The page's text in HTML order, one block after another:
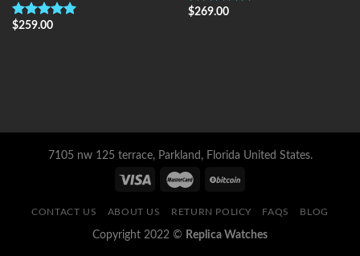
Rated5.00
$259.00
Rated5.00
$269.00
7105 nw 125 terrace, Parkland, Florida United States.
CONTACT US ABOUT US RETURN POLICY FAQS BLOG
Copyright 2022 © Replica Watches